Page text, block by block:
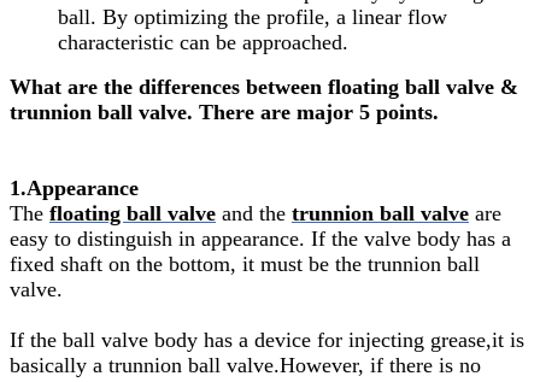
ball. By optimizing the profile, a linear flow
characteristic can be approached.
What are the differences between floating ball valve &
trunnion ball valve. There are major 5 points.
1.Appearance
The floating ball valve and the trunnion ball valve are
easy to distinguish in appearance. If the valve body has a
fixed shaft on the bottom, it must be the trunnion ball
valve.
If the ball valve body has a device for injecting grease,it is
basically a trunnion ball valve.However, if there is no